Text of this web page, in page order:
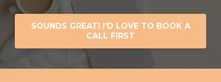
SOUNDS GREAT! I'D LOVE TO BOOK A
CALL FIRST